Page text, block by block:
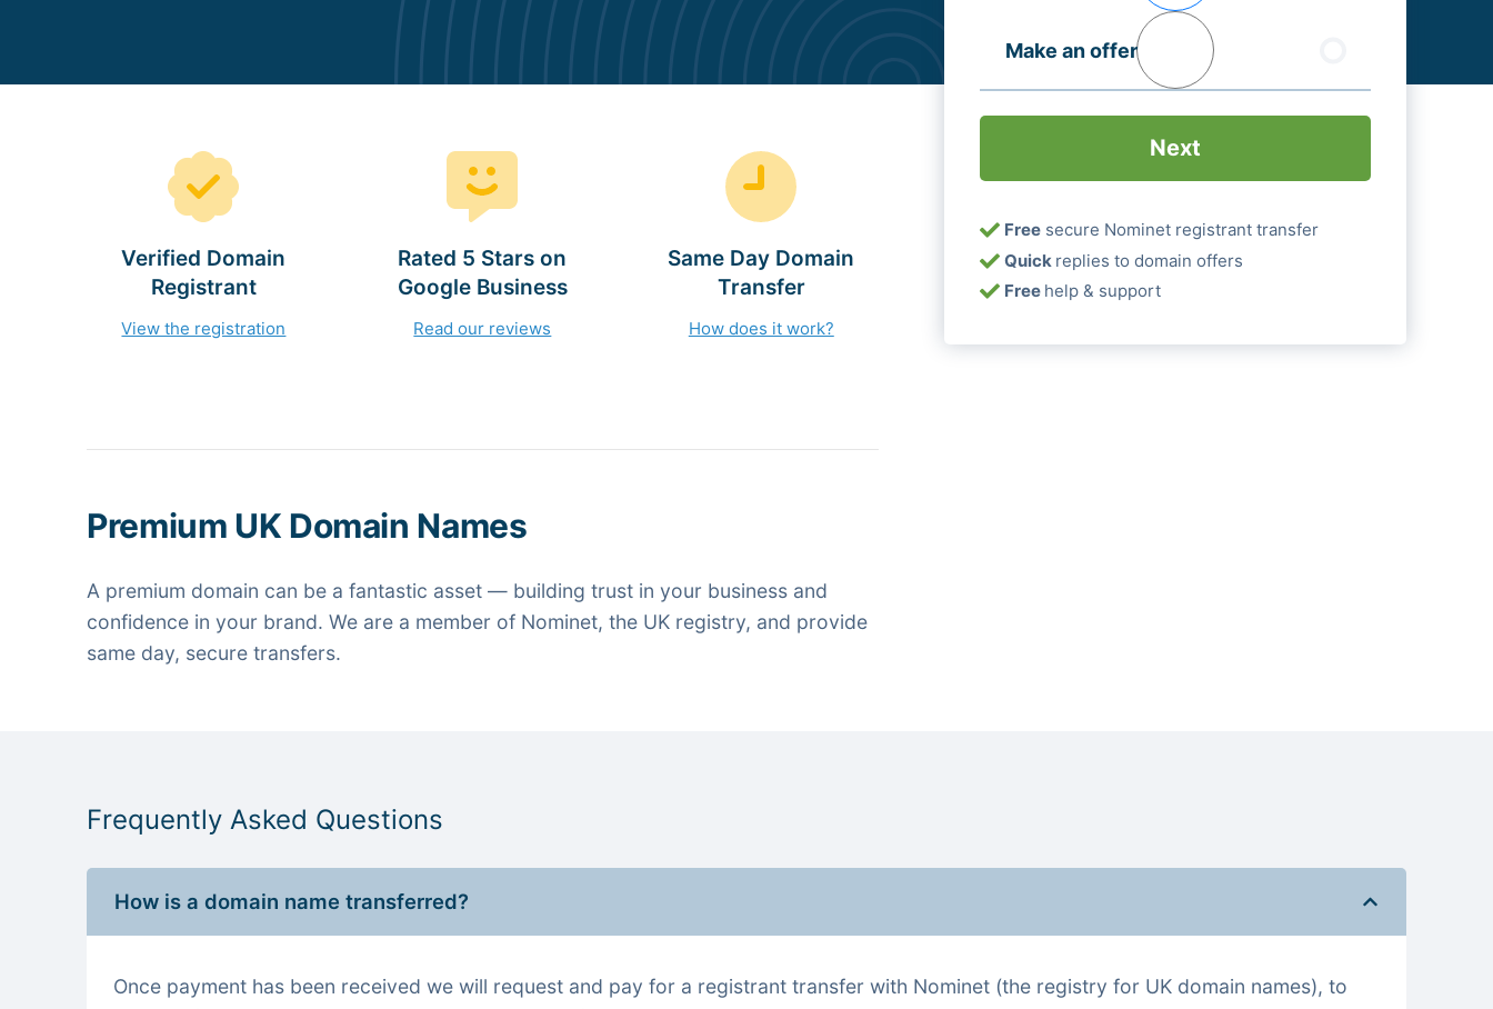
Make an offer
Free secure Nominet registrant transfer
Quick replies to domain offers
Free help & support
Verified Domain
Registrant
View the registration
Rated 5 Stars on
Google Business
Read our reviews
Same Day Domain
Transfer
How does it work?
Premium UK Domain Names
A premium domain can be a fantastic asset — building trust in your business and
confidence in your brand. We are a member of Nominet, the UK registry, and provide
same day, secure transfers.
Frequently Asked Questions
How is a domain name transferred?
Once payment has been received we will request and pay for a registrant transfer with Nominet (the registry for UK domain names), to